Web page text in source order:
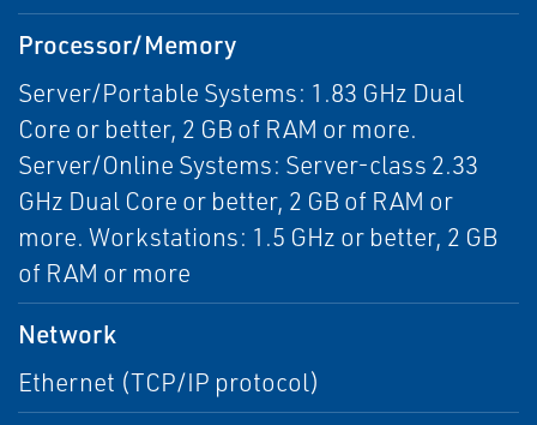
Processor/Memory
Server/Portable Systems: 1.83 GHz Dual
Core or better, 2 GB of RAM or more.
Server/Online Systems: Server-class 2.33
GHz Dual Core or better, 2 GB of RAM or
more. Workstations: 1.5 GHz or better, 2 GB
of RAM or more
Network
Ethernet (TCP/IP protocol)